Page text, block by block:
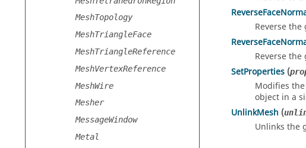
MeshTopology
MeshTriangleFace
MeshTriangleReference
MeshVertexReference
MeshWire
Mesher
MessageWindow
Metal
Reverse
Reverse
SetProperties (
Modifies
object in a
UnlinkMesh (
Unlinks the